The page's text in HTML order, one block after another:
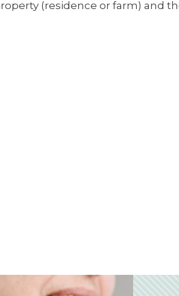
(residence or farm) and